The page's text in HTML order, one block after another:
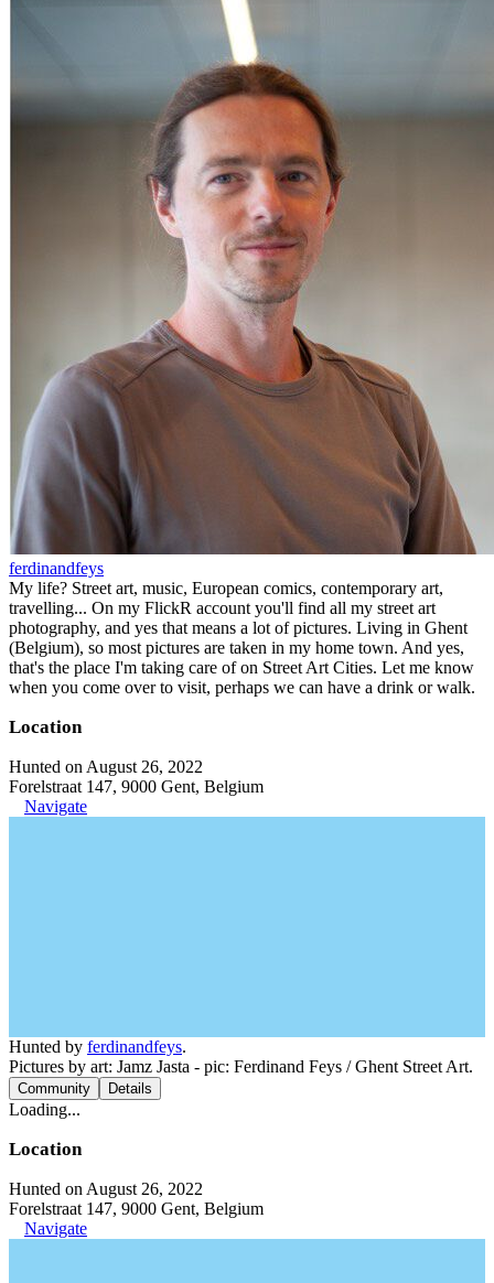
ferdinandfeys
My life? Street art, music, European comics, contemporary art,
travelling... On my FlickR account you'll find all my street art
photography, and yes that means a lot of pictures. Living in Ghent
(Belgium), so most pictures are taken in my home town. And yes,
that's the place I'm taking care of on Street Art Cities. Let me know
when you come over to visit, perhaps we can have a drink or walk.
Location
Hunted on August 26, 2022
Forelstraat 147, 9000 Gent, Belgium
Navigate
Hunted by ferdinandfeys.
Pictures by art: Jamz Jasta - pic: Ferdinand Feys / Ghent Street Art.
Community Details
Loading...
Location
Hunted on August 26, 2022
Forelstraat 147, 9000 Gent, Belgium
Navigate